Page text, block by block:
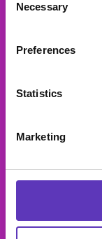
Selection
Necessary
Preferences
Statistics
Marketing